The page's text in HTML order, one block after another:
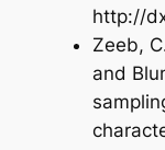
http://
Zeeb,
and